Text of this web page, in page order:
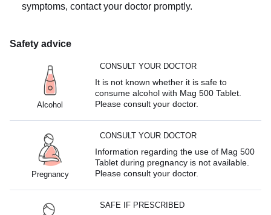
symptoms, contact your doctor promptly.
Safety advice
Alcohol
CONSULT YOUR DOCTOR
It is not known whether it is safe to
consume alcohol with Mag 500 Tablet.
Please consult your doctor.
Pregnancy
CONSULT YOUR DOCTOR
Information regarding the use of Mag 500
Tablet during pregnancy is not available.
Please consult your doctor.
SAFE IF PRESCRIBED